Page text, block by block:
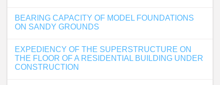
BEARING CAPACITY OF MODEL FOUNDATIONS
ON SANDY GROUNDS
EXPEDIENCY OF THE SUPERSTRUCTURE ON
THE FLOOR OF A RESIDENTIAL BUILDING UNDER
CONSTRUCTION